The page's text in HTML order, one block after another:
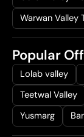
Warwan Valley
Popular
Lolab valley
Teetwal Valley
Yusmarg